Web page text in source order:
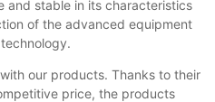
and stable in its characteristics
of the advanced equipment
our products. Thanks to their
price, the products